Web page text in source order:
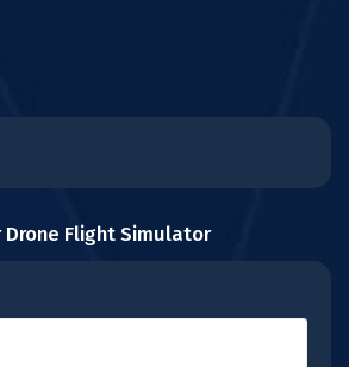
Flight Simulator